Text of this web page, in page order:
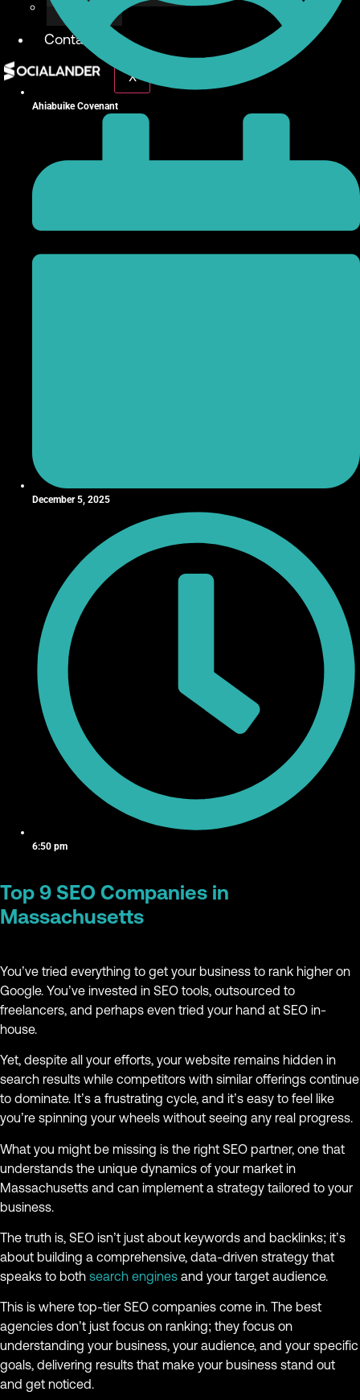
Contact
X
Ahiabuike Covenant
December 5, 2025
6:50 pm
Top 9 SEO Companies in
Massachusetts
You’ve tried everything to get your business to rank higher on
Google. You’ve invested in SEO tools, outsourced to
freelancers, and perhaps even tried your hand at SEO in-
house.
Yet, despite all your efforts, your website remains hidden in
search results while competitors with similar offerings continue
to dominate. It’s a frustrating cycle, and it’s easy to feel like
you’re spinning your wheels without seeing any real progress.
What you might be missing is the right SEO partner, one that
understands the unique dynamics of your market in
Massachusetts and can implement a strategy tailored to your
business.
The truth is, SEO isn’t just about keywords and backlinks; it’s
about building a comprehensive, data-driven strategy that
speaks to both search engines and your target audience.
This is where top-tier SEO companies come in. The best
agencies don’t just focus on ranking; they focus on
understanding your business, your audience, and your specific
goals, delivering results that make your business stand out
and get noticed.